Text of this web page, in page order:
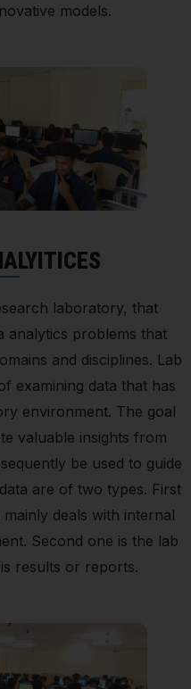
models.
laboratory, that
analytics problems that
and disciplines. Lab
examining data that has
environment. The goal
valuable insights from
be used to guide
are of two types. First
deals with internal
Second one is the lab
results or reports.